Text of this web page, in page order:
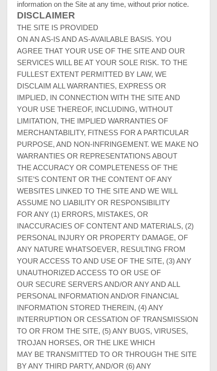
information on the Site at any time, without prior notice.
DISCLAIMER
THE SITE IS PROVIDED
ON AN AS-IS AND AS-AVAILABLE BASIS. YOU
AGREE THAT YOUR USE OF THE SITE AND OUR
SERVICES WILL BE AT YOUR SOLE RISK. TO THE
FULLEST EXTENT PERMITTED BY LAW, WE
DISCLAIM ALL WARRANTIES, EXPRESS OR
IMPLIED, IN CONNECTION WITH THE SITE AND
YOUR USE THEREOF, INCLUDING, WITHOUT
LIMITATION, THE IMPLIED WARRANTIES OF
MERCHANTABILITY, FITNESS FOR A PARTICULAR
PURPOSE, AND NON-INFRINGEMENT. WE MAKE NO
WARRANTIES OR REPRESENTATIONS ABOUT
THE ACCURACY OR COMPLETENESS OF THE
SITE’S CONTENT OR THE CONTENT OF ANY
WEBSITES LINKED TO THE SITE AND WE WILL
ASSUME NO LIABILITY OR RESPONSIBILITY
FOR ANY (1) ERRORS, MISTAKES, OR
INACCURACIES OF CONTENT AND MATERIALS, (2)
PERSONAL INJURY OR PROPERTY DAMAGE, OF
ANY NATURE WHATSOEVER, RESULTING FROM
YOUR ACCESS TO AND USE OF THE SITE, (3) ANY
UNAUTHORIZED ACCESS TO OR USE OF
OUR SECURE SERVERS AND/OR ANY AND ALL
PERSONAL INFORMATION AND/OR FINANCIAL
INFORMATION STORED THEREIN, (4) ANY
INTERRUPTION OR CESSATION OF TRANSMISSION
TO OR FROM THE SITE, (5) ANY BUGS, VIRUSES,
TROJAN HORSES, OR THE LIKE WHICH
MAY BE TRANSMITTED TO OR THROUGH THE SITE
BY ANY THIRD PARTY, AND/OR (6) ANY